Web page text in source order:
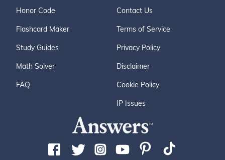
Honor Code
Flashcard Maker
Study Guides
Math Solver
FAQ
Contact Us
Terms of Service
Privacy Policy
Disclaimer
Cookie Policy
IP Issues